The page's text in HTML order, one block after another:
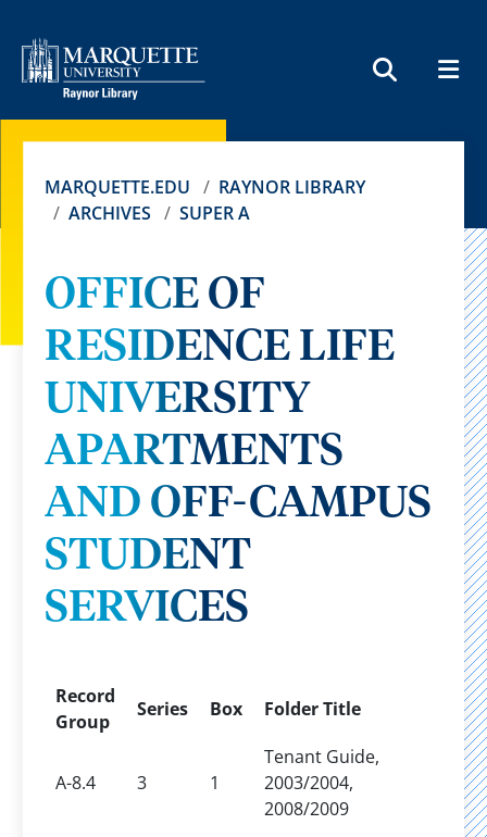
MARQUETTE.EDU
RAYNOR LIBRARY
ARCHIVES
SUPER A
OFFICE OF
RESIDENCE LIFE
UNIVERSITY
APARTMENTS
AND OFF-CAMPUS
STUDENT
SERVICES
Record
Group
Series Box Folder Title
A-8.4 3 1
Tenant Guide,
2003/2004,
2008/2009